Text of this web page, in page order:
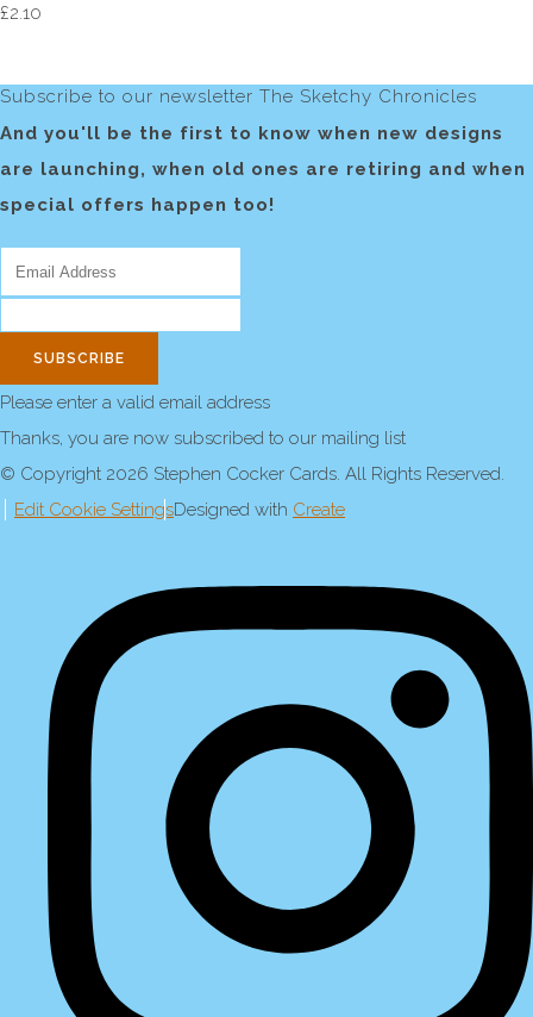
£2.10
Subscribe to our newsletter The Sketchy Chronicles
And you'll be the first to know when new designs
are launching, when old ones are retiring and when
special offers happen too!
SUBSCRIBE
Please enter a valid email address
Thanks, you are now subscribed to our mailing list
© Copyright 2026 Stephen Cocker Cards. All Rights Reserved.
Edit Cookie SettingsDesigned with Create